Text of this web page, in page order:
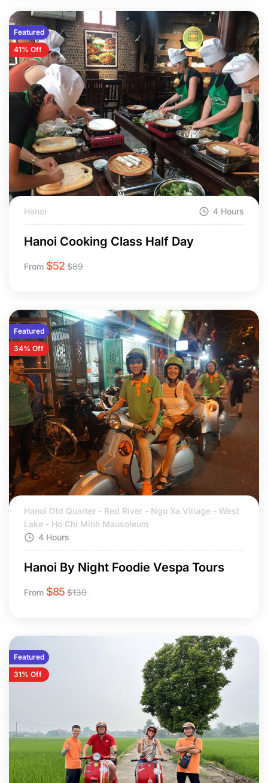
Featured
41% Off
Hanoi 4 Hours
Hanoi Cooking Class Half Day
From $52 $89
Featured
34% Off
Hanoi Old Quarter - Red River - Ngu Xa Village - West
Lake - Ho Chi Minh Mausoleum
4 Hours
Hanoi By Night Foodie Vespa Tours
From $85 $130
Featured
31% Off